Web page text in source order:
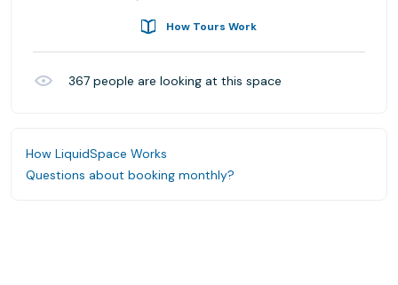
How Tours Work
367 people are looking at this space
How LiquidSpace Works
Questions about booking monthly?